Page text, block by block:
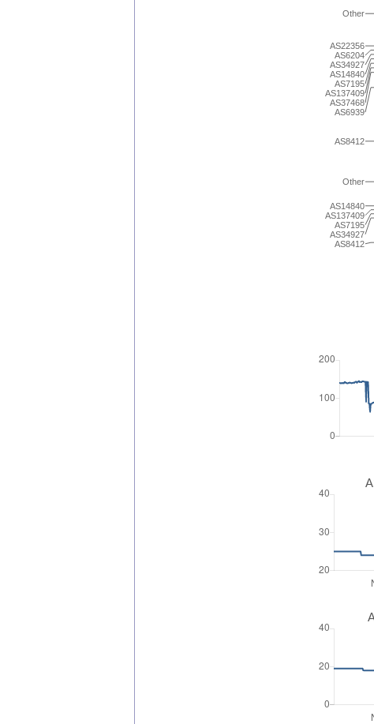
AS8412
AS6939
AS37468
AS137409
AS7195
AS14840
AS34927
AS6204
AS22356
Other
AS8412
AS34927
AS7195
AS137409
AS14840
Other